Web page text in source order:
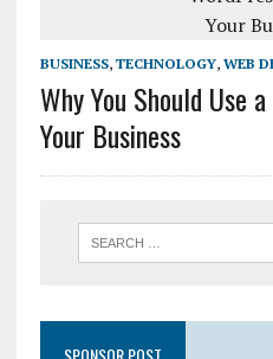
BUSINESS, TECHNOLOGY, WEB
Why You Should Use
Your Business